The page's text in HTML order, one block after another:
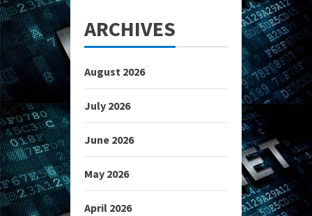
ARCHIVES
August 2026
July 2026
June 2026
May 2026
April 2026